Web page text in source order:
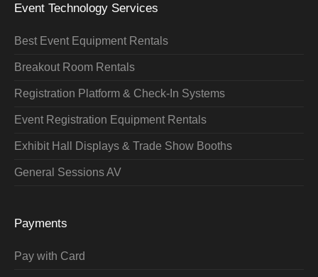
Event Technology Services
Best Event Equipment Rentals
Breakout Room Rentals
Registration Platform & Check-In Systems
Event Registration Equipment Rentals
Exhibit Hall Displays & Trade Show Booths
General Sessions AV
Payments
Pay with Card